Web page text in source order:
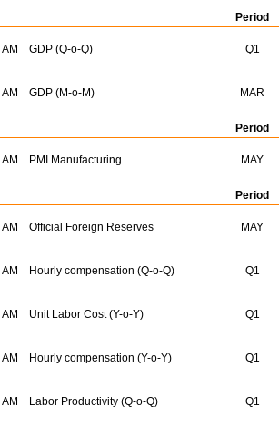
Period
GDP (Q-o-Q) Q1
GDP (M-o-M) MAR
Period
PMI Manufacturing MAY
Period
Official Foreign Reserves MAY
Hourly compensation (Q-o-Q) Q1
Unit Labor Cost (Y-o-Y) Q1
Hourly compensation (Y-o-Y) Q1
Labor Productivity (Q-o-Q) Q1